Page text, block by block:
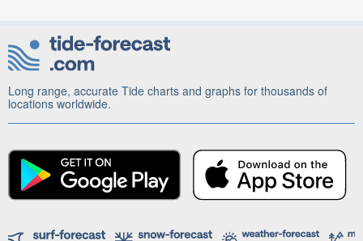
Long range, accurate Tide charts and graphs for thousands of
locations worldwide.